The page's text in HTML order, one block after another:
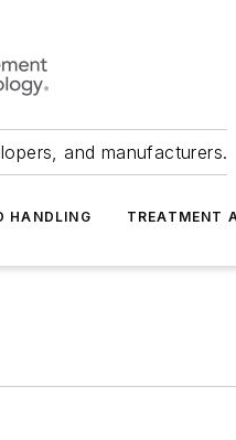
and manufacturers.
HANDLING TREATMENT